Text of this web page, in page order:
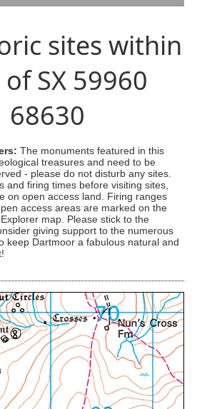
sites within
SX 59960
68630
The monuments featured in this
treasures and need to be
- please do not disturb any sites.
and firing times before visiting sites,
on open access land. Firing ranges
access areas are marked on the
map. Please stick to the
giving support to the numerous
keep Dartmoor a fabulous natural and